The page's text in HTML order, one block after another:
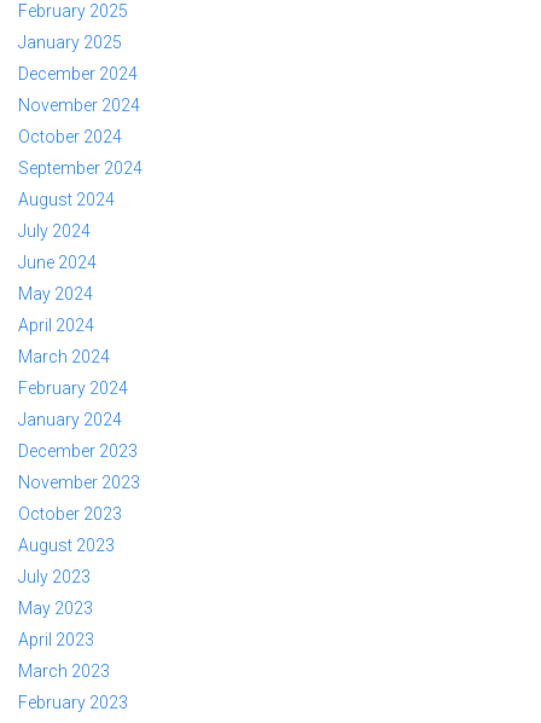
February 2025
January 2025
December 2024
November 2024
October 2024
September 2024
August 2024
July 2024
June 2024
May 2024
April 2024
March 2024
February 2024
January 2024
December 2023
November 2023
October 2023
August 2023
July 2023
May 2023
April 2023
March 2023
February 2023